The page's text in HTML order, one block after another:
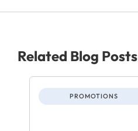
Related Blog Posts
PROMOTIONS